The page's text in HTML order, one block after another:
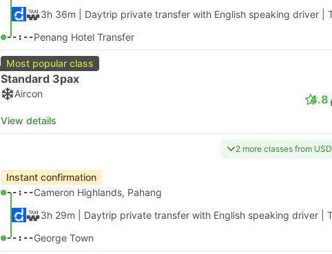
3h 36m | Daytrip private transfer with English speaking driver
--:--Penang Hotel Transfer
Most popular class
Standard 3pax
Aircon
View details
4.8
2 more classes from
Instant confirmation
--:--Cameron Highlands, Pahang
3h 29m | Daytrip private transfer with English speaking driver
--:--George Town